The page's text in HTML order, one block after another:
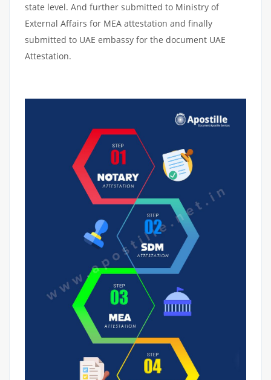
state level. And further submitted to Ministry of
External Affairs for MEA attestation and finally
submitted to UAE embassy for the document UAE
Attestation.